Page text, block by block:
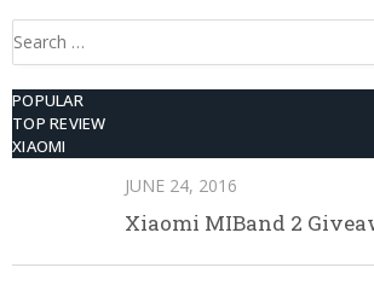
Search
POPULAR
TOP REVIEW
XIAOMI
JUNE 24, 2016
Xiaomi MIBand 2